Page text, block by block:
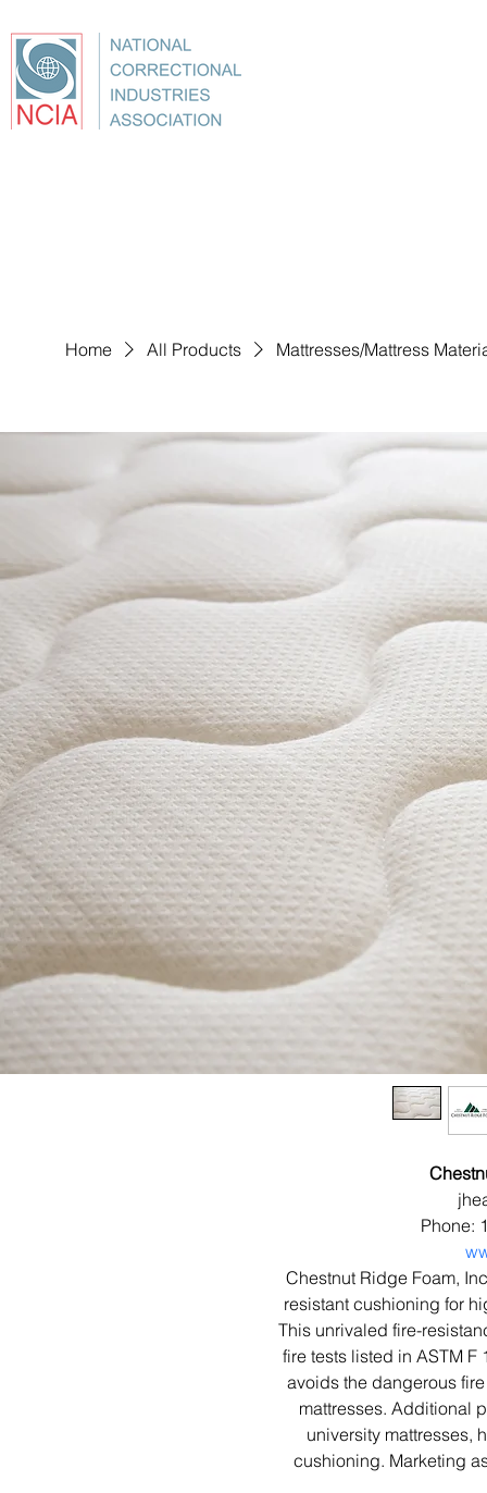
Home All Products Mattresses/Mattress
Phone:
Chestnut Ridge Foam,
resistant cushioning for
This unrivaled fire-
fire tests listed in ASTM
avoids the dangerous
mattresses. Additional
university mattresses,
cushioning. Marketing